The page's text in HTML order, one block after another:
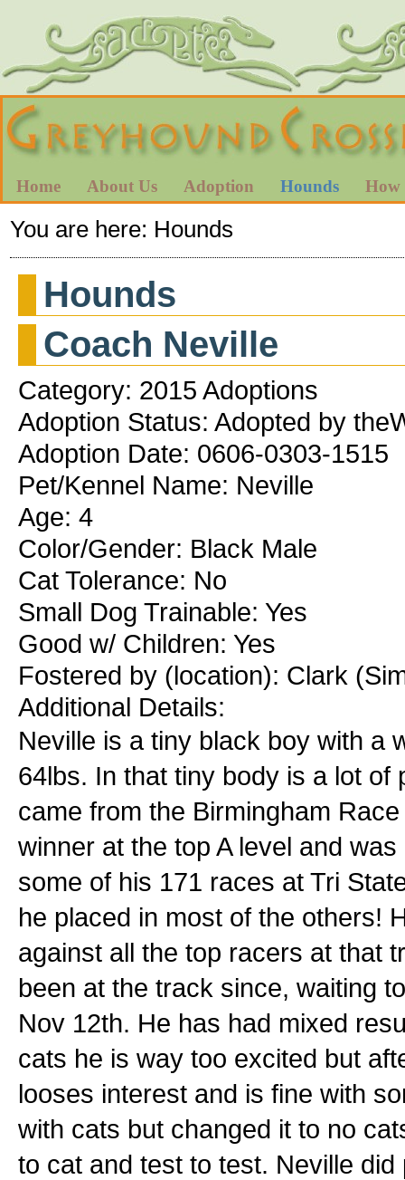
Home About Us Adoption Hounds How
You are here: Hounds
Hounds
Coach Neville
Category: 2015 Adoptions
Adoption Status: Adopted by
Adoption Date: 0606-0303-1515
Pet/Kennel Name: Neville
Age: 4
Color/Gender: Black Male
Cat Tolerance: No
Small Dog Trainable: Yes
Good w/ Children: Yes
Fostered by (location): Clark
Additional Details:
Neville is a tiny black boy with a
64lbs. In that tiny body is a lot
came from the Birmingham
winner at the top A level and
some of his 171 races at Tri
he placed in most of the others!
against all the top racers at that
been at the track since, waiting
Nov 12th. He has had mixed
cats he is way too excited but
looses interest and is fine with
with cats but changed it to no
to cat and test to test. Neville